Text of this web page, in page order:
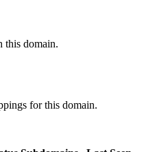
this domain.
for this domain.